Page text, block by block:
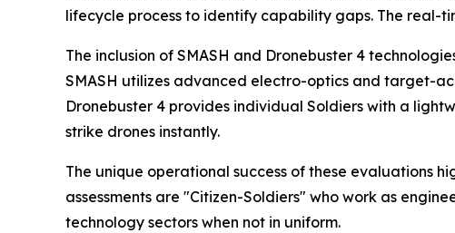
lifecycle process to identify capability gaps. The real-
The inclusion of SMASH and Dronebuster 4
SMASH utilizes advanced electro-optics and target-
Dronebuster 4 provides individual Soldiers with a
strike drones instantly.
The unique operational success of these evaluations
assessments are "Citizen-Soldiers" who work as
technology sectors when not in uniform.